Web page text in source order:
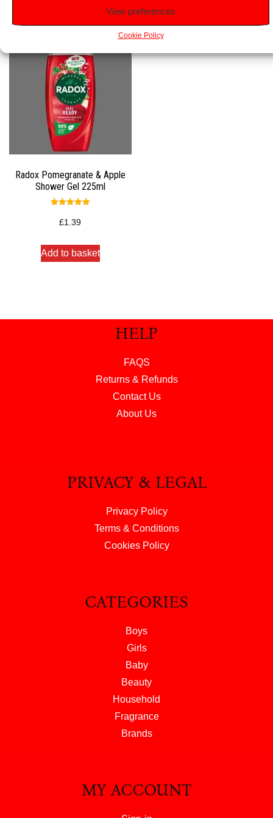
View preferences
Cookie Policy
Radox Pomegranate & Apple
Shower Gel 225ml
5.00
out of 5
£1.39
Add to basket
HELP
FAQS
Returns & Refunds
Contact Us
About Us
PRIVACY & LEGAL
Privacy Policy
Terms & Conditions
Cookies Policy
CATEGORIES
Boys
Girls
Baby
Beauty
Household
Fragrance
Brands
MY ACCOUNT